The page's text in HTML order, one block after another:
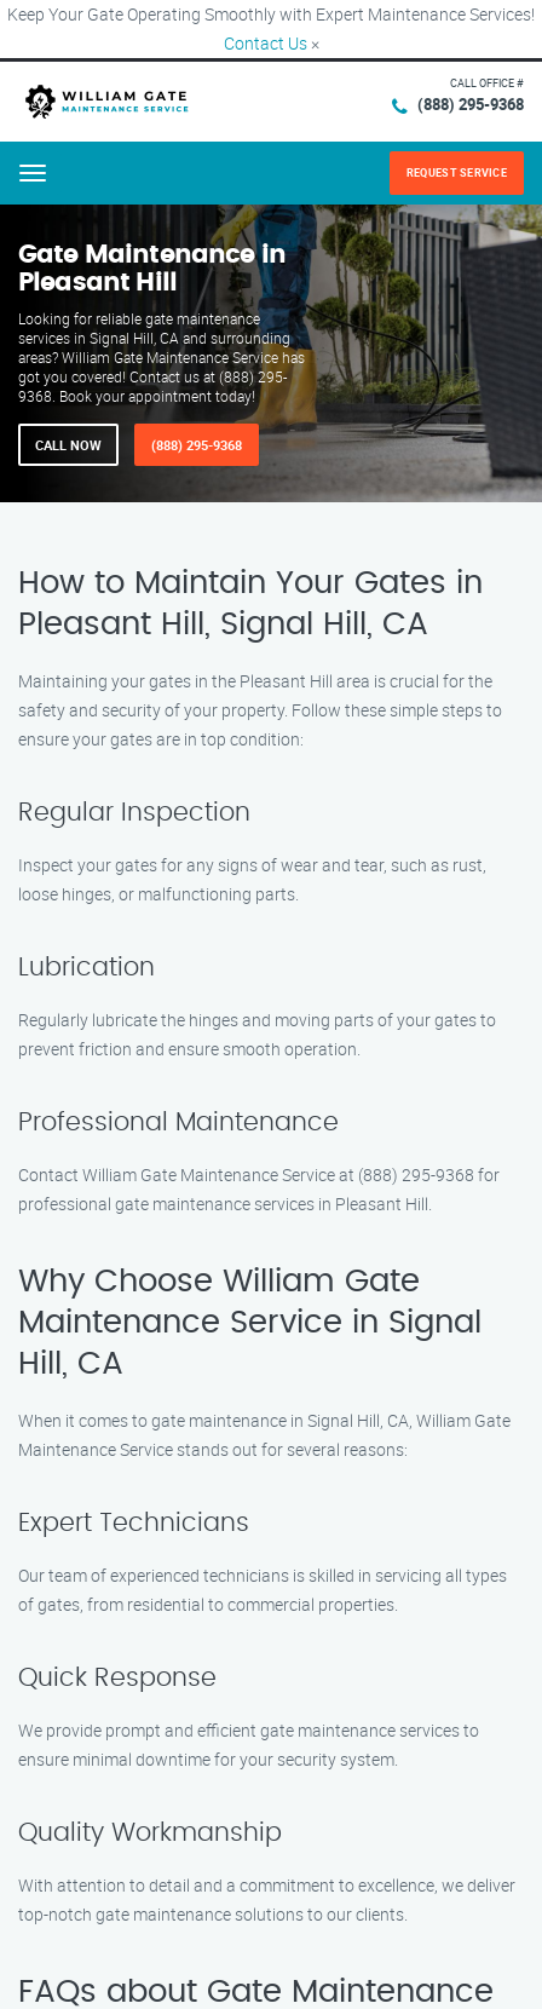
Keep Your Gate Operating Smoothly with Expert Maintenance Services!
Contact Us ×
CALL OFFICE #
(888) 295-9368
Menu REQUEST SERVICE
Gate Maintenance in
Pleasant Hill
Looking for reliable gate maintenance
services in Signal Hill, CA and surrounding
areas? William Gate Maintenance Service has
got you covered! Contact us at (888) 295-
9368. Book your appointment today!
CALL NOW (888) 295-9368
How to Maintain Your Gates in
Pleasant Hill, Signal Hill, CA
Maintaining your gates in the Pleasant Hill area is crucial for the
safety and security of your property. Follow these simple steps to
ensure your gates are in top condition:
Regular Inspection
Inspect your gates for any signs of wear and tear, such as rust,
loose hinges, or malfunctioning parts.
Lubrication
Regularly lubricate the hinges and moving parts of your gates to
prevent friction and ensure smooth operation.
Professional Maintenance
Contact William Gate Maintenance Service at (888) 295-9368 for
professional gate maintenance services in Pleasant Hill.
Why Choose William Gate
Maintenance Service in Signal
Hill, CA
When it comes to gate maintenance in Signal Hill, CA, William Gate
Maintenance Service stands out for several reasons:
Expert Technicians
Our team of experienced technicians is skilled in servicing all types
of gates, from residential to commercial properties.
Quick Response
We provide prompt and efficient gate maintenance services to
ensure minimal downtime for your security system.
Quality Workmanship
With attention to detail and a commitment to excellence, we deliver
top-notch gate maintenance solutions to our clients.
FAQs about Gate Maintenance